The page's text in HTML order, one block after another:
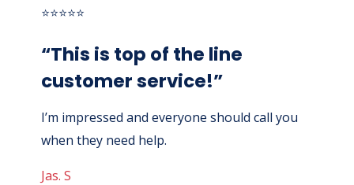
⭐⭐⭐⭐⭐
“This is top of the line
customer service!”
I’m impressed and everyone should call you
when they need help.
Jas. S